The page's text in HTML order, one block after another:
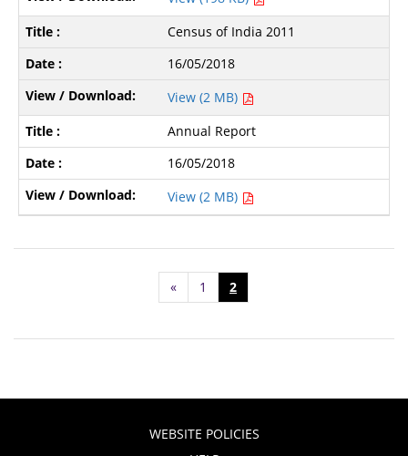
Census of India 2011
16/05/2018
View (2 MB)
Annual Report
16/05/2018
View (2 MB)
« 1 2
WEBSITE POLICIES